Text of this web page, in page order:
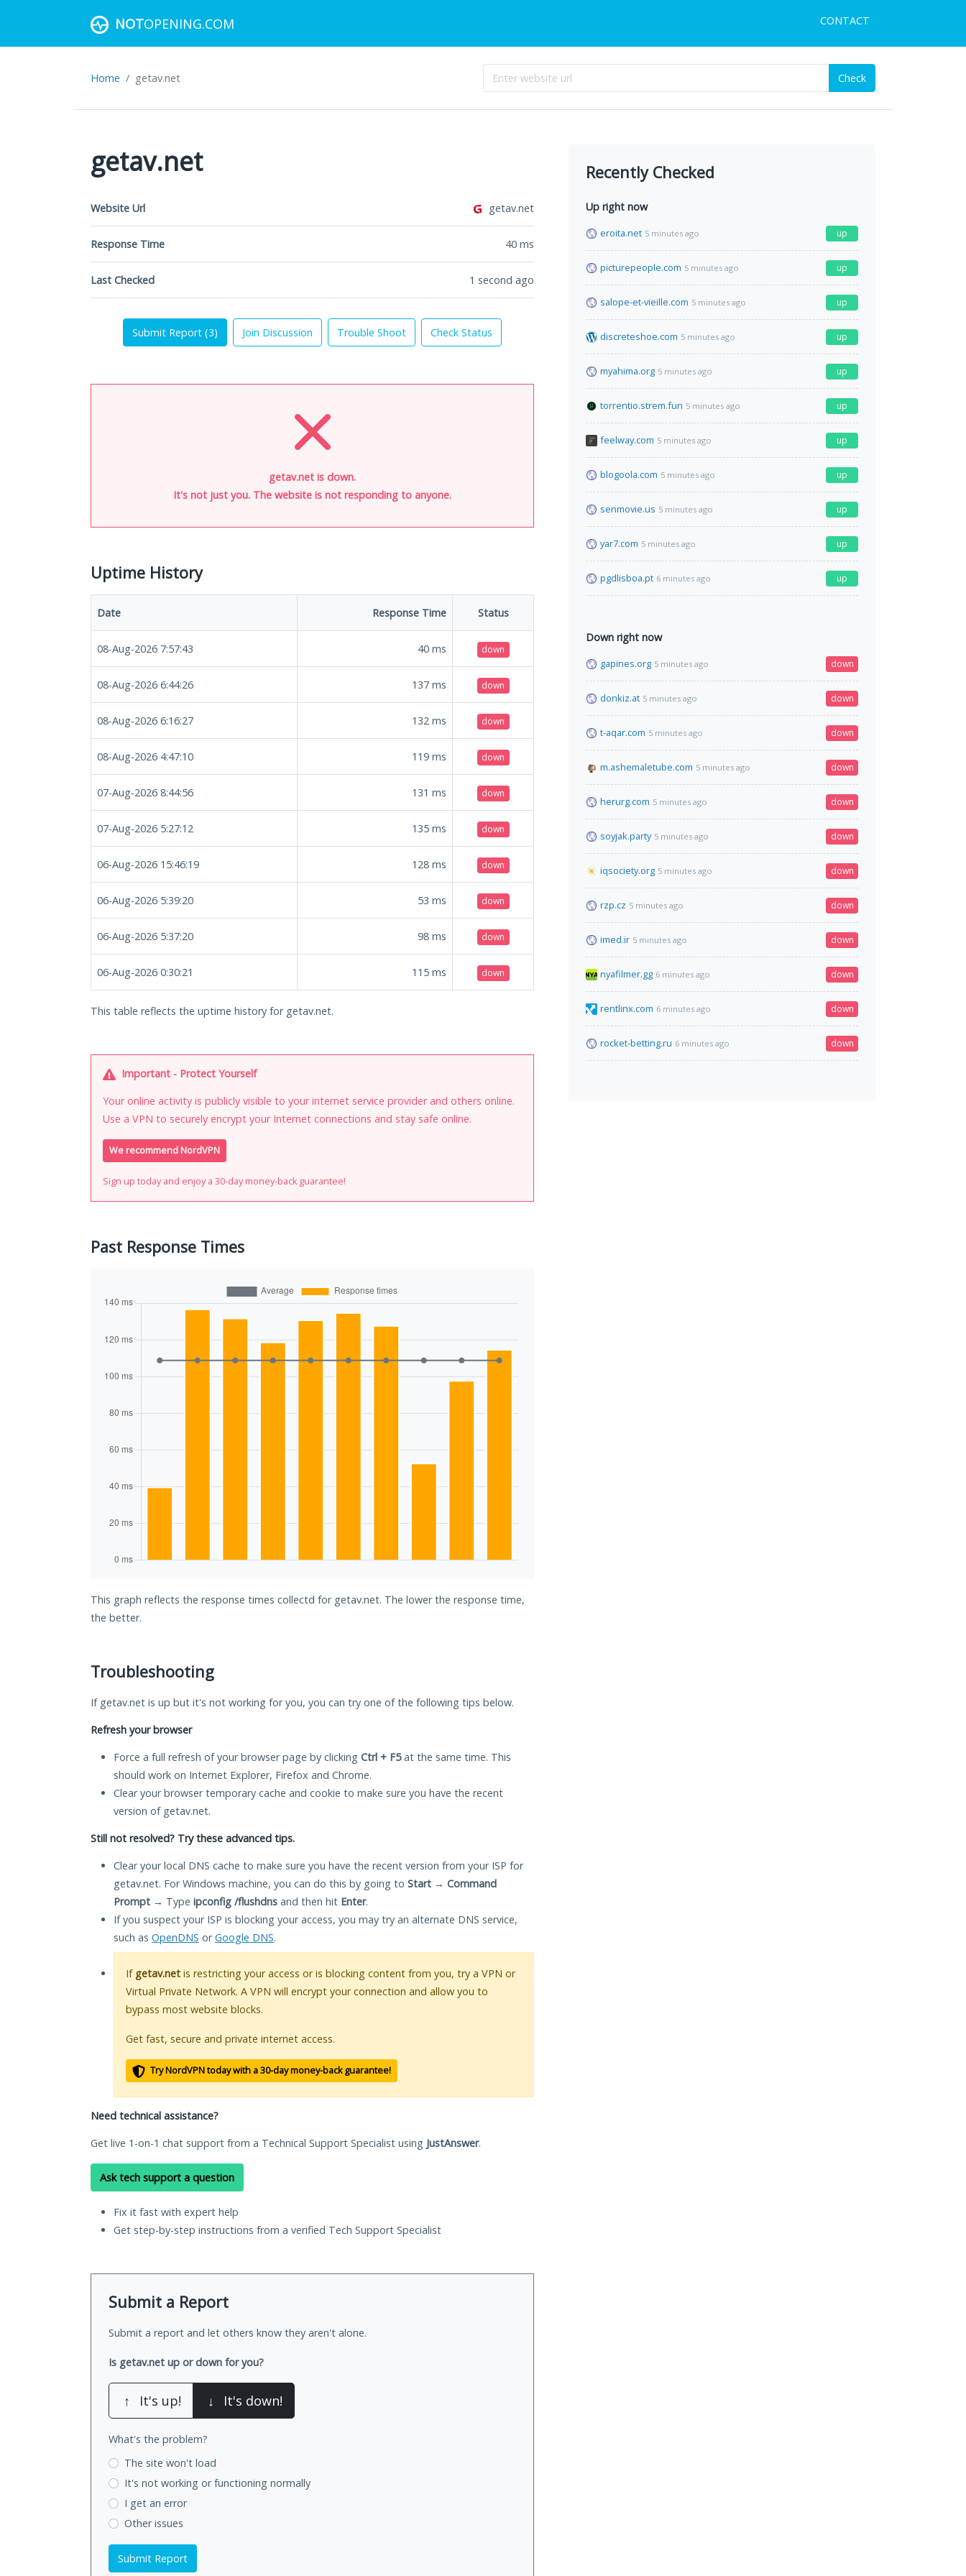
NOTOPENING.COM CONTACT
Home getav.net Check
getav.net
Website Url getav.net
Response Time 40 ms
Last Checked 1 second ago
Submit Report (3) Join Discussion Trouble Shoot Check Status
getav.net is down.
It's not just you. The website is not responding to anyone.
Uptime History
Date Response Time Status
08-Aug-2026 7:57:43 40 ms down
08-Aug-2026 6:44:26 137 ms down
08-Aug-2026 6:16:27 132 ms down
08-Aug-2026 4:47:10 119 ms down
07-Aug-2026 8:44:56 131 ms down
07-Aug-2026 5:27:12 135 ms down
06-Aug-2026 15:46:19 128 ms down
06-Aug-2026 5:39:20 53 ms down
06-Aug-2026 5:37:20 98 ms down
06-Aug-2026 0:30:21 115 ms down
This table reflects the uptime history for getav.net.
Important - Protect Yourself
Your online activity is publicly visible to your internet service provider and others online.
Use a VPN to securely encrypt your Internet connections and stay safe online.
We recommend NordVPN
Sign up today and enjoy a 30-day money-back guarantee!
Past Response Times
This graph reflects the response times collectd for getav.net. The lower the response time,
the better.
Troubleshooting
If getav.net is up but it's not working for you, you can try one of the following tips below.
Refresh your browser
Force a full refresh of your browser page by clicking Ctrl + F5at the same time. This
should work on Internet Explorer, Firefox and Chrome.
Clear your browser temporary cache and cookie to make sure you have the recent
version of getav.net.
Still not resolved? Try these advanced tips.
Clear your local DNS cache to make sure you have the recent version from your ISP for
getav.net. For Windows machine, you can do this by going to Start → Command
Prompt → Type ipconfig /flushdns and then hit Enter.
If you suspect your ISP is blocking your access, you may try an alternate DNS service,
such as OpenDNS orGoogle DNS.
If getav.net is restricting your access or is blocking content from you, try a VPN or
Virtual Private Network. A VPN will encrypt your connection and allow you to
bypass most website blocks.
Get fast, secure and private internet access.
Try NordVPN today with a 30-day money-back guarantee!
Need technical assistance?
Get live 1-on-1 chat support from a Technical Support Specialist using JustAnswer.
Ask tech support a question
Fix it fast with expert help
Get step-by-step instructions from a verified Tech Support Specialist
Submit a Report
Submit a report and let others know they aren't alone.
Is getav.net up or down for you?
↑ It's up! ↓ It's down!
What's the problem?
The site won't load
It's not working or functioning normally
I get an error
Other issues
Submit Report
Recently Checked
Up right now
eroita.net 5 minutes ago up
picturepeople.com 5 minutes ago up
salope-et-vieille.com 5 minutes ago up
discreteshoe.com 5 minutes ago up
myahima.org 5 minutes ago up
torrentio.strem.fun 5 minutes ago up
feelway.com 5 minutes ago up
blogoola.com 5 minutes ago up
senmovie.us 5 minutes ago up
yar7.com 5 minutes ago up
pgdlisboa.pt 6 minutes ago up
Down right now
gapines.org 5 minutes ago down
donkiz.at 5 minutes ago down
t-aqar.com 5 minutes ago down
m.ashemaletube.com 5 minutes ago down
herurg.com 5 minutes ago down
soyjak.party 5 minutes ago down
iqsociety.org 5 minutes ago down
rzp.cz 5 minutes ago down
imed.ir 5 minutes ago down
nyafilmer.gg 6 minutes ago down
rentlinx.com 6 minutes ago down
rocket-betting.ru 6 minutes ago down